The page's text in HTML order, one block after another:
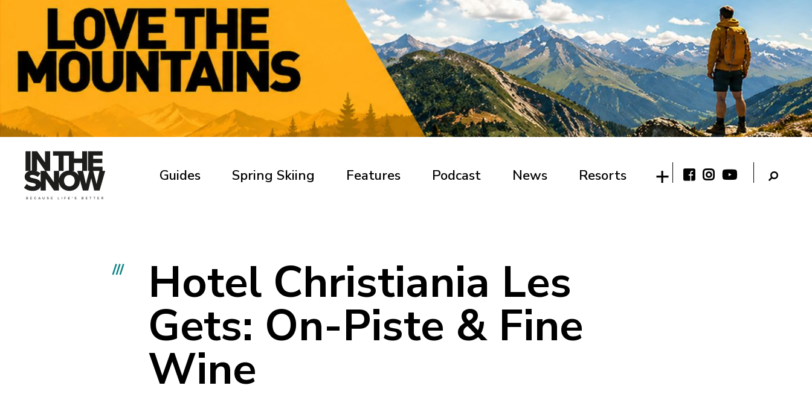
Guides Spring Skiing Features Podcast News Resorts
/// Hotel Christiania Les
Gets: On-Piste & Fine
Wine